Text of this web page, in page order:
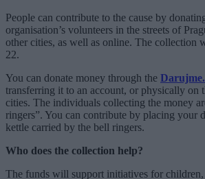
People can contribute to the cause by
organisation’s volunteers in the streets of
other cities, as well as online. The collection
22.
You can donate money through the
transferring it to an account, or physically on
cities. The individuals collecting the money
ringers”. You can contribute by placing your
kettle carried by the bell ringers.
Who does the collection help?
The funds will support initiatives for